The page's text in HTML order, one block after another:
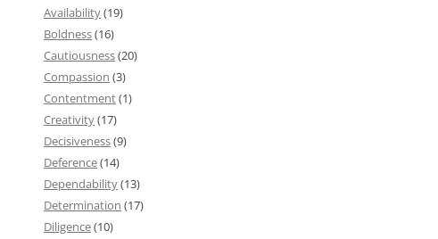
Availability(19)
Boldness(16)
Cautiousness(20)
Compassion (3)
Contentment(1)
Creativity(17)
Decisiveness(9)
Deference(14)
Dependability(13)
Determination (17)
Diligence(10)